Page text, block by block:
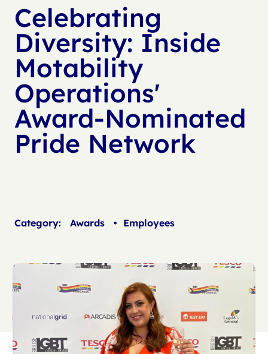
Celebrating
Diversity: Inside
Motability
Operations'
Award-Nominated
Pride Network
Category: Awards • Employees